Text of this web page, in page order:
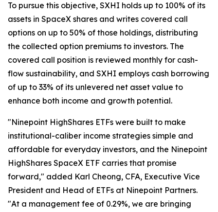
To pursue this objective, SXHI holds up to 100% of its
assets in SpaceX shares and writes covered call
options on up to 50% of those holdings, distributing
the collected option premiums to investors. The
covered call position is reviewed monthly for cash-
flow sustainability, and SXHI employs cash borrowing
of up to 33% of its unlevered net asset value to
enhance both income and growth potential.
"Ninepoint HighShares ETFs were built to make
institutional-caliber income strategies simple and
affordable for everyday investors, and the Ninepoint
HighShares SpaceX ETF carries that promise
forward," added Karl Cheong, CFA, Executive Vice
President and Head of ETFs at Ninepoint Partners.
"At a management fee of 0.29%, we are bringing